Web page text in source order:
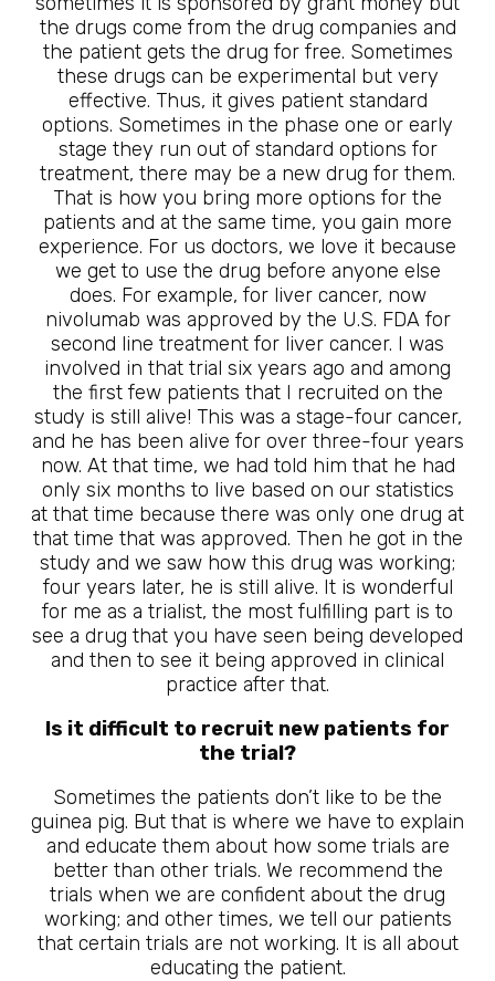
the drugs come from the drug companies and
the patient gets the drug for free. Sometimes
these drugs can be experimental but very
effective. Thus, it gives patient standard
options. Sometimes in the phase one or early
stage they run out of standard options for
treatment, there may be a new drug for them.
That is how you bring more options for the
patients and at the same time, you gain more
experience. For us doctors, we love it because
we get to use the drug before anyone else
does. For example, for liver cancer, now
nivolumab was approved by the U.S. FDA for
second line treatment for liver cancer. I was
involved in that trial six years ago and among
the first few patients that I recruited on the
study is still alive! This was a stage-four cancer,
and he has been alive for over three-four years
now. At that time, we had told him that he had
only six months to live based on our statistics
at that time because there was only one drug at
that time that was approved. Then he got in the
study and we saw how this drug was working;
four years later, he is still alive. It is wonderful
for me as a trialist, the most fulfilling part is to
see a drug that you have seen being developed
and then to see it being approved in clinical
practice after that.
Is it difficult to recruit new patients for
the trial?
Sometimes the patients don’t like to be the
guinea pig. But that is where we have to explain
and educate them about how some trials are
better than other trials. We recommend the
trials when we are confident about the drug
working; and other times, we tell our patients
that certain trials are not working. It is all about
educating the patient.